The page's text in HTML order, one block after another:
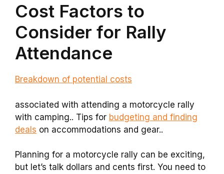
Cost Factors to
Consider for Rally
Attendance
Breakdown of potential costs
associated with attending a motorcycle rally
with camping.. Tips for budgeting and finding
deals on accommodations and gear..
Planning for a motorcycle rally can be exciting,
but let’s talk dollars and cents first. You need to